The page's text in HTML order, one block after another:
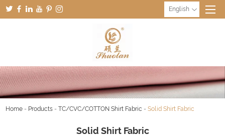
English
Home - Products -TC/CVC/COTTON Shirt Fabric -Solid Shirt Fabric
Solid Shirt Fabric